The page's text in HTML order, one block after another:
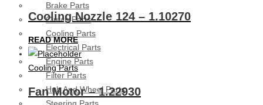
Brake Parts
Clutch Parts
Cooling Parts
Electrical Parts
Engine Parts
Filter Parts
Hub And Wheel Parts
Cooling Nozzle 124 – 1.10270
READ MORE
Cooling Parts
Fan Motor – 1.22930